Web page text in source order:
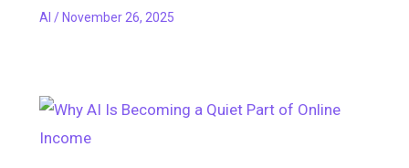
AI / November 26, 2025